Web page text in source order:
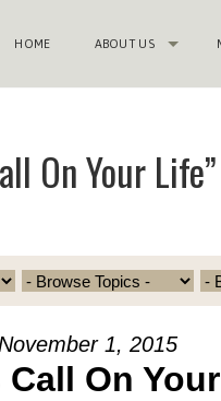
HOME ABOUT US
On Your
1, 2015
On